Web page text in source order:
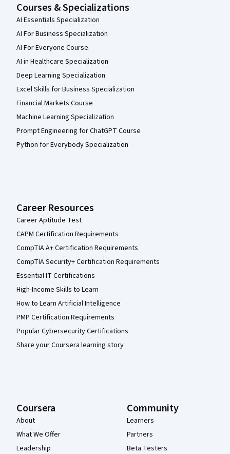
Courses & Specializations
AI Essentials Specialization
AI For Business Specialization
AI For Everyone Course
AI in Healthcare Specialization
Deep Learning Specialization
Excel Skills for Business Specialization
Financial Markets Course
Machine Learning Specialization
Prompt Engineering for ChatGPT Course
Python for Everybody Specialization
Career Resources
Career Aptitude Test
CAPM Certification Requirements
CompTIA A+ Certification Requirements
CompTIA Security+ Certification Requirements
Essential IT Certifications
High-Income Skills to Learn
How to Learn Artificial Intelligence
PMP Certification Requirements
Popular Cybersecurity Certifications
Share your Coursera learning story
Coursera
About
What We Offer
Leadership
Community
Learners
Partners
Beta Testers